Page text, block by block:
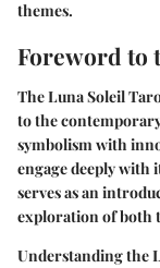
themes.
Foreword to
The Luna Soleil
to the
symbolism with
engage deeply with
serves as an
exploration of both
Understanding the